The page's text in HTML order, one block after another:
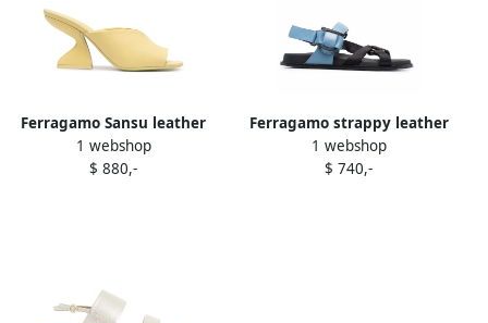
Ferragamo Sansu leather
sandals Yellow
1 webshop
$ 880,-
Ferragamo strappy leather
sandals Blue
1 webshop
$ 740,-